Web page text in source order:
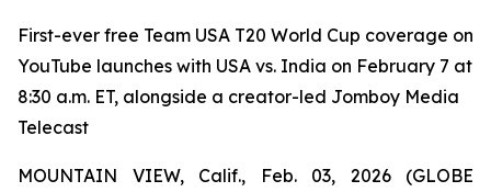
First-ever free Team USA T20 World Cup coverage on
YouTube launches with USA vs. India on February 7 at
8:30 a.m. ET, alongside a creator-led Jomboy Media
Telecast
MOUNTAIN VIEW, Calif., Feb. 03, 2026 (GLOBE